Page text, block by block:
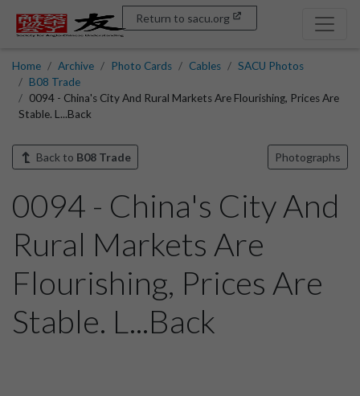
Return to sacu.org
Home Archive Photo Cards Cables
SACU Photos
B08 Trade
0094 - China's City And Rural Markets Are Flourishing, Prices Are
Stable. L...Back
Back to B08 Trade Photographs
0094 - China's City And
Rural Markets Are
Flourishing, Prices Are
Stable. L...Back